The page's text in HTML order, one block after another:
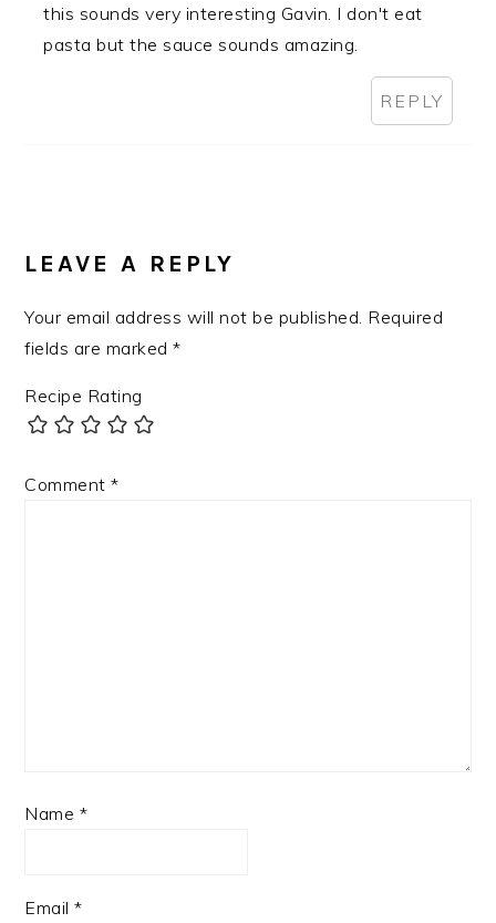
this sounds very interesting Gavin. I don't eat
pasta but the sauce sounds amazing.
REPLY
LEAVE A REPLY
Your email address will not be published. Required
fields are marked*
Recipe Rating
Comment*
Name *
Email*